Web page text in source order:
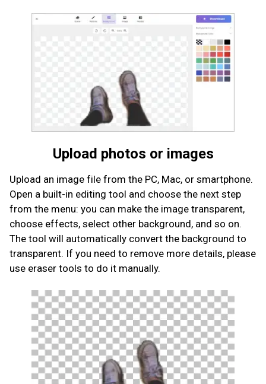
Upload photos or images
Upload an image file from the PC, Mac, or smartphone.
Open a built-in editing tool and choose the next step
from the menu: you can make the image transparent,
choose effects, select other background, and so on.
The tool will automatically convert the background to
transparent. If you need to remove more details, please
use eraser tools to do it manually.